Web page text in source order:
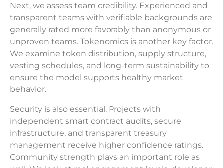
Next, we assess team credibility. Experienced and
transparent teams with verifiable backgrounds are
generally rated more favorably than anonymous or
unproven teams. Tokenomics is another key factor.
We examine token distribution, supply structure,
vesting schedules, and long-term sustainability to
ensure the model supports healthy market
behavior.
Security is also essential. Projects with
independent smart contract audits, secure
infrastructure, and transparent treasury
management receive higher confidence ratings.
Community strength plays an important role as